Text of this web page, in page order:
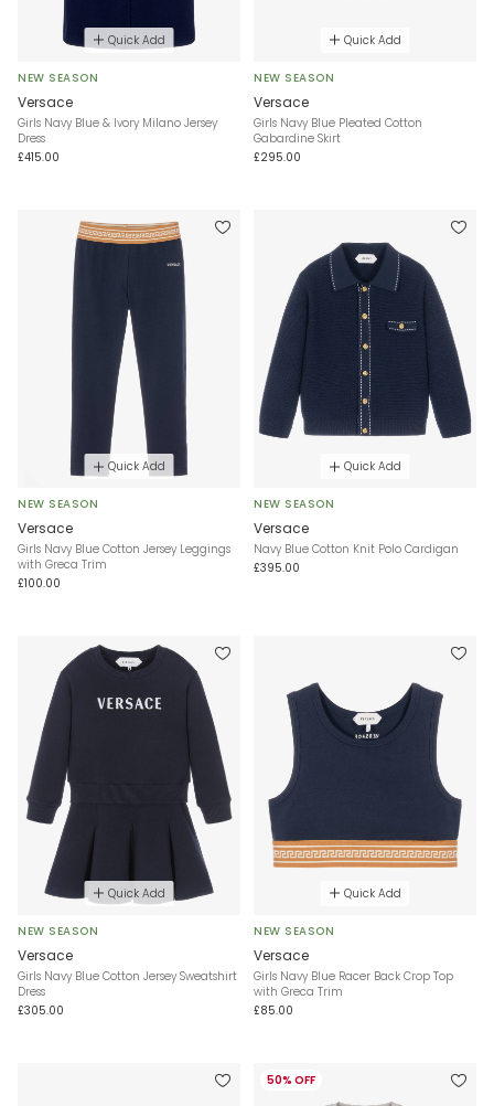
Quick Add
NEW SEASON
Versace
Girls Navy Blue & Ivory Milano Jersey
Dress
£415.00
Quick Add
NEW SEASON
Versace
Girls Navy Blue Pleated Cotton
Gabardine Skirt
£295.00
Quick Add
NEW SEASON
Versace
Girls Navy Blue Cotton Jersey Leggings
with Greca Trim
£100.00
Quick Add
NEW SEASON
Versace
Navy Blue Cotton Knit Polo Cardigan
£395.00
Quick Add
NEW SEASON
Versace
Girls Navy Blue Cotton Jersey Sweatshirt
Dress
£305.00
Quick Add
NEW SEASON
Versace
Girls Navy Blue Racer Back Crop Top
with Greca Trim
£85.00
50% OFF